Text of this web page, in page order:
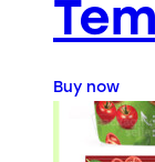
Buy now